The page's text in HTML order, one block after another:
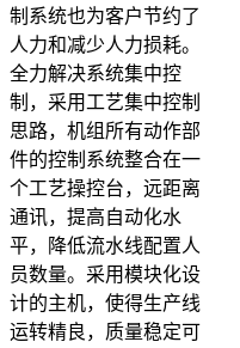
制系统也为客户节约了
人力和减少人力损耗。
全力解决系统集中控
制，采用工艺集中控制
思路，机组所有动作部
件的控制系统整合在一
个工艺操控台，远距离
通讯，提高自动化水
平，降低流水线配置人
员数量。采用模块化设
计的主机，使得生产线
运转精良，质量稳定可